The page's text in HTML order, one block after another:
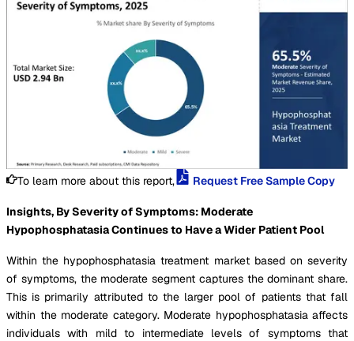
To learn more about this report, Request Free Sample Copy
Insights, By Severity of Symptoms: Moderate
Hypophosphatasia Continues to Have a Wider Patient Pool
Within the hypophosphatasia treatment market based on severity
of symptoms, the moderate segment captures the dominant share.
This is primarily attributed to the larger pool of patients that fall
within the moderate category. Moderate hypophosphatasia affects
individuals with mild to intermediate levels of symptoms that